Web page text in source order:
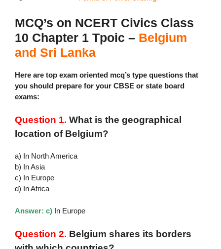
MCQ’s on NCERT Civics Class
10 Chapter 1 Tpoic – Belgium
and Sri Lanka
Here are top exam oriented mcq’s type questions that
you should prepare for your CBSE or state board
exams:
Question 1. What is the geographical
location of Belgium?
a) In North America
b) In Asia
c) In Europe
d) In Africa
Answer: c) In Europe
Question 2. Belgium shares its borders